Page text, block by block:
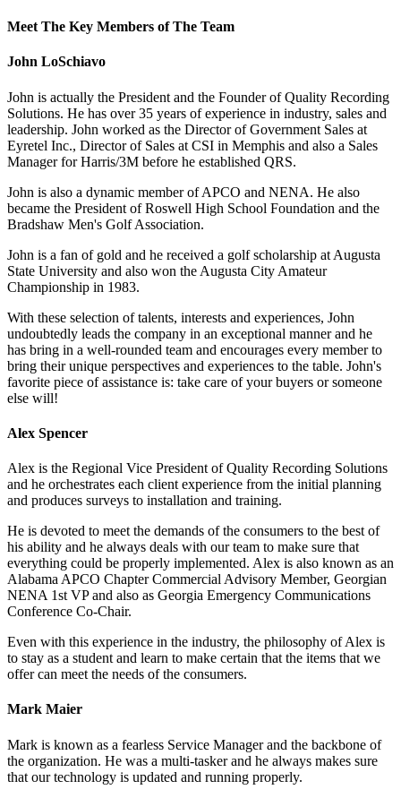
Meet The Key Members of The Team
John LoSchiavo
John is actually the President and the Founder of Quality Recording
Solutions. He has over 35 years of experience in industry, sales and
leadership. John worked as the Director of Government Sales at
Eyretel Inc., Director of Sales at CSI in Memphis and also a Sales
Manager for Harris/3M before he established QRS.
John is also a dynamic member of APCO and NENA. He also
became the President of Roswell High School Foundation and the
Bradshaw Men's Golf Association.
John is a fan of gold and he received a golf scholarship at Augusta
State University and also won the Augusta City Amateur
Championship in 1983.
With these selection of talents, interests and experiences, John
undoubtedly leads the company in an exceptional manner and he
has bring in a well-rounded team and encourages every member to
bring their unique perspectives and experiences to the table. John's
favorite piece of assistance is: take care of your buyers or someone
else will!
Alex Spencer
Alex is the Regional Vice President of Quality Recording Solutions
and he orchestrates each client experience from the initial planning
and produces surveys to installation and training.
He is devoted to meet the demands of the consumers to the best of
his ability and he always deals with our team to make sure that
everything could be properly implemented. Alex is also known as an
Alabama APCO Chapter Commercial Advisory Member, Georgian
NENA 1st VP and also as Georgia Emergency Communications
Conference Co-Chair.
Even with this experience in the industry, the philosophy of Alex is
to stay as a student and learn to make certain that the items that we
offer can meet the needs of the consumers.
Mark Maier
Mark is known as a fearless Service Manager and the backbone of
the organization. He was a multi-tasker and he always makes sure
that our technology is updated and running properly.